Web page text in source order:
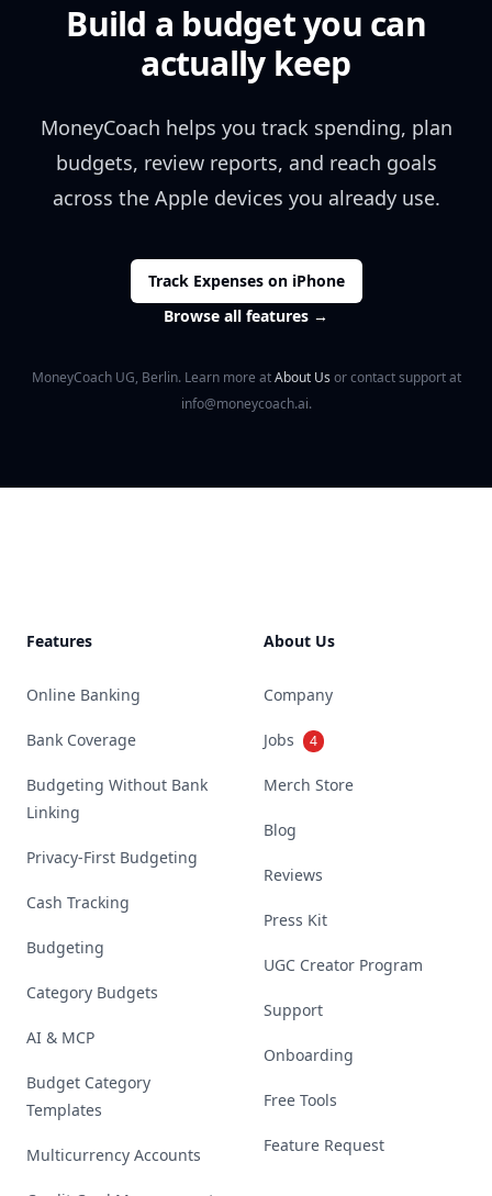
Build a budget you can
actually keep
MoneyCoach helps you track spending, plan
budgets, review reports, and reach goals
across the Apple devices you already use.
Track Expenses on iPhone
Browse all features →
MoneyCoach UG, Berlin. Learn more at About Us or contact support at
info@moneycoach.ai.
Features
Online Banking
Bank Coverage
Budgeting Without Bank
Linking
Privacy-First Budgeting
Cash Tracking
Budgeting
Category Budgets
AI & MCP
Budget Category
Templates
Multicurrency Accounts
About Us
Company
Jobs 4
Merch Store
Blog
Reviews
Press Kit
UGC Creator Program
Support
Onboarding
Free Tools
Feature Request